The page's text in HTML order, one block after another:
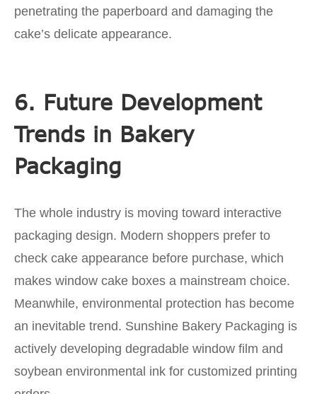
penetrating the paperboard and damaging the
cake’s delicate appearance.
6. Future Development
Trends in Bakery
Packaging
The whole industry is moving toward interactive
packaging design. Modern shoppers prefer to
check cake appearance before purchase, which
makes window cake boxes a mainstream choice.
Meanwhile, environmental protection has become
an inevitable trend. Sunshine Bakery Packaging is
actively developing degradable window film and
soybean environmental ink for customized printing